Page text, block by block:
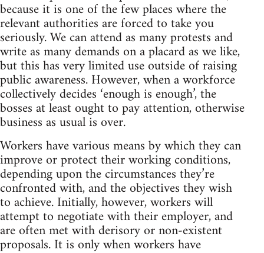
because it is one of the few places where the
relevant authorities are forced to take you
seriously. We can attend as many protests and
write as many demands on a placard as we like,
but this has very limited use outside of raising
public awareness. However, when a workforce
collectively decides ‘enough is enough’, the
bosses at least ought to pay attention, otherwise
business as usual is over.
Workers have various means by which they can
improve or protect their working conditions,
depending upon the circumstances they’re
confronted with, and the objectives they wish
to achieve. Initially, however, workers will
attempt to negotiate with their employer, and
are often met with derisory or non-existent
proposals. It is only when workers have